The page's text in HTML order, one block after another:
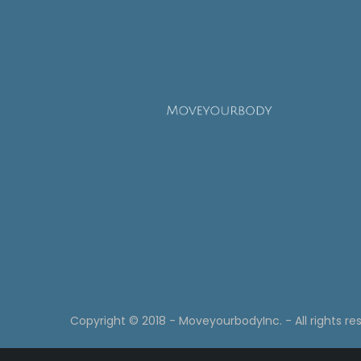
Copyright © 2018 - MoveyourbodyInc. - All rights